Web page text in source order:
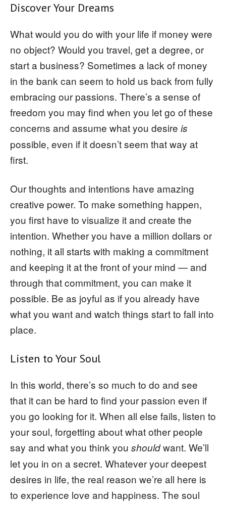
Discover Your Dreams
What would you do with your life if money were
no object? Would you travel, get a degree, or
start a business? Sometimes a lack of money
in the bank can seem to hold us back from fully
embracing our passions. There’s a sense of
freedom you may find when you let go of these
concerns and assume what you desire is
possible, even if it doesn’t seem that way at
first.
Our thoughts and intentions have amazing
creative power. To make something happen,
you first have to visualize it and create the
intention. Whether you have a million dollars or
nothing, it all starts with making a commitment
and keeping it at the front of your mind — and
through that commitment, you can make it
possible. Be as joyful as if you already have
what you want and watch things start to fall into
place.
Listen to Your Soul
In this world, there’s so much to do and see
that it can be hard to find your passion even if
you go looking for it. When all else fails, listen to
your soul, forgetting about what other people
say and what you think you shouldwant. We’ll
let you in on a secret. Whatever your deepest
desires in life, the real reason we’re all here is
to experience love and happiness. The soul